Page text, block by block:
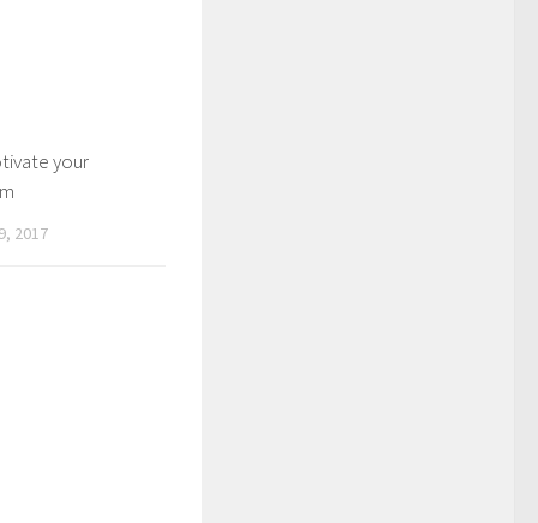
your
2017